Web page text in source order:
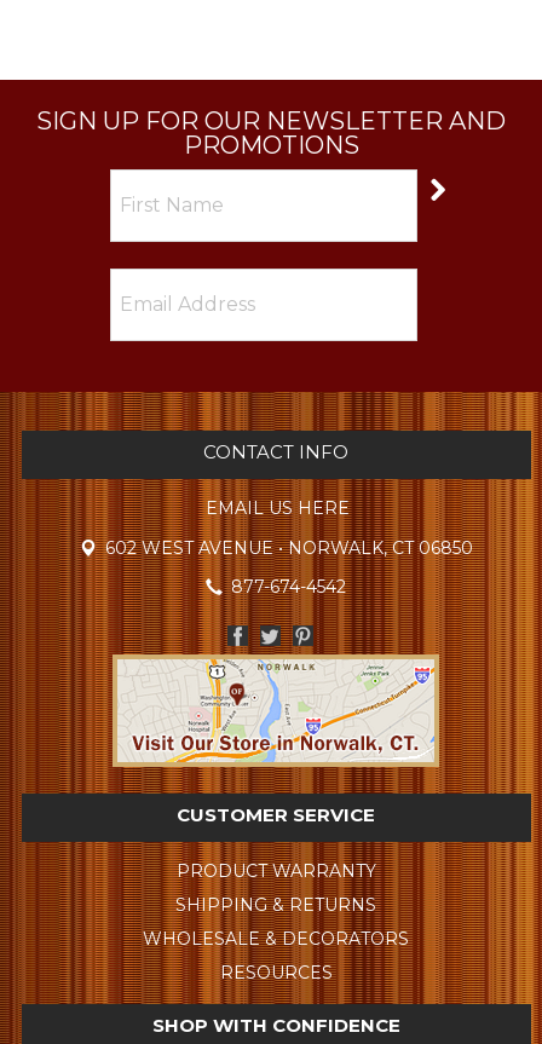
SIGN UP FOR OUR NEWSLETTER AND
PROMOTIONS
CONTACT INFO
EMAIL US HERE
602 WEST AVENUE • NORWALK, CT 06850
877-674-4542
CUSTOMER SERVICE
PRODUCT WARRANTY
SHIPPING & RETURNS
WHOLESALE & DECORATORS
RESOURCES
SHOP WITH CONFIDENCE